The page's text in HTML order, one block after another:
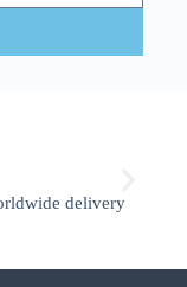
delivery